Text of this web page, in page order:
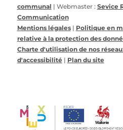
communal | Webmaster : Sevice
Communication
Mentions légales| Politique en
relative à la protection des
Charte d'utilisation de nos
d'accessibilité| Plan du site